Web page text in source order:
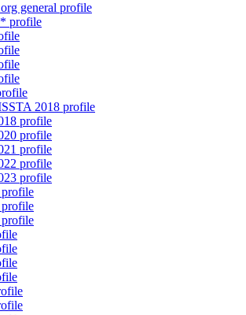
general profile
profile
2018 profile
profile
profile
profile
profile
profile